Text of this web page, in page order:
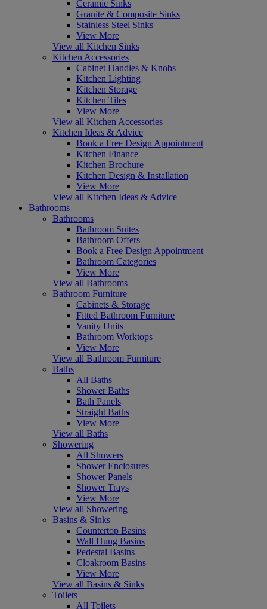
Ceramic Sinks
Granite & Composite Sinks
Stainless Steel Sinks
View More
View all Kitchen Sinks
Kitchen Accessories
Cabinet Handles & Knobs
Kitchen Lighting
Kitchen Storage
Kitchen Tiles
View More
View all Kitchen Accessories
Kitchen Ideas & Advice
Book a Free Design Appointment
Kitchen Finance
Kitchen Brochure
Kitchen Design & Installation
View More
View all Kitchen Ideas & Advice
Bathrooms
Bathrooms
Bathroom Suites
Bathroom Offers
Book a Free Design Appointment
Bathroom Categories
View More
View all Bathrooms
Bathroom Furniture
Cabinets & Storage
Fitted Bathroom Furniture
Vanity Units
Bathroom Worktops
View More
View all Bathroom Furniture
Baths
All Baths
Shower Baths
Bath Panels
Straight Baths
View More
View all Baths
Showering
All Showers
Shower Enclosures
Shower Panels
Shower Trays
View More
View all Showering
Basins & Sinks
Countertop Basins
Wall Hung Basins
Pedestal Basins
Cloakroom Basins
View More
View all Basins & Sinks
Toilets
All Toilets